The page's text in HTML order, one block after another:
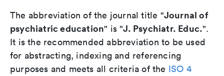
The abbreviation of the journal title "Journal of
psychiatric education" is "J. Psychiatr. Educ.".
It is the recommended abbreviation to be used
for abstracting, indexing and referencing
purposes and meets all criteria of the ISO 4